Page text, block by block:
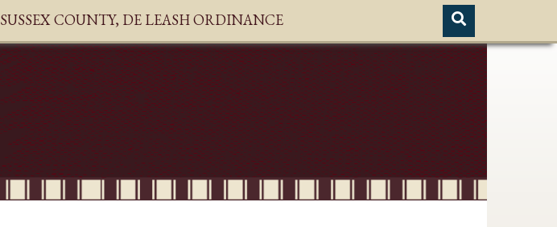
SUSSEX COUNTY, DE LEASH ORDINANCE